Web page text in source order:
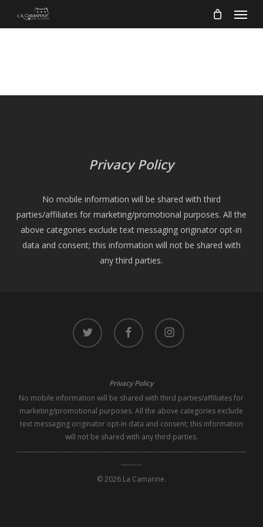
Menu
Privacy Policy
No mobile information will be shared with third
parties/affiliates for marketing/promotional purposes. All the
above categories exclude text messaging originator opt-in
data and consent; this information will not be shared with
any third parties.
twitter facebook instagram
Privacy Policy
No mobile information will be shared with third parties/affiliates for
marketing/promotional purposes. All the above categories exclude
text messaging originator opt-in data and consent; this information
will not be shared with any third parties.
--------------------------------------------------------------------------------------------------
---------
© 2026 La Camarine.